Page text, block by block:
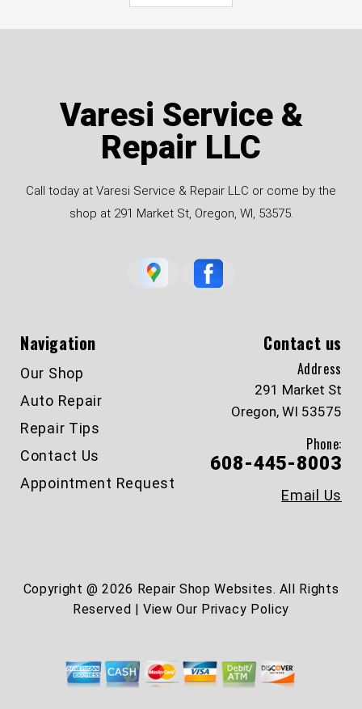
Varesi Service &
Repair LLC
Call today at Varesi Service & Repair LLC or come by the
shop at 291 Market St, Oregon, WI, 53575.
Navigation
Our Shop
Auto Repair
Repair Tips
Contact Us
Appointment Request
Contact us
Address
291 Market St
Oregon, WI 53575
Phone:
608-445-8003
Email Us
Copyright @2026 Repair Shop Websites. All Rights
Reserved | View Our Privacy Policy